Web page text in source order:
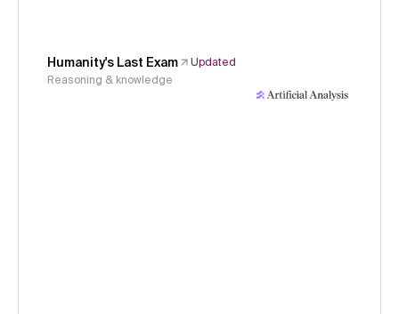
Humanity's Last Exam
Updated
Reasoning & knowledge